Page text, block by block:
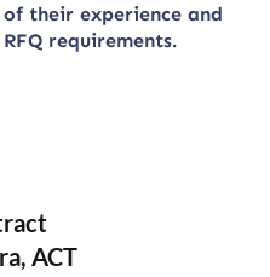
their experience and
requirements.
ACT